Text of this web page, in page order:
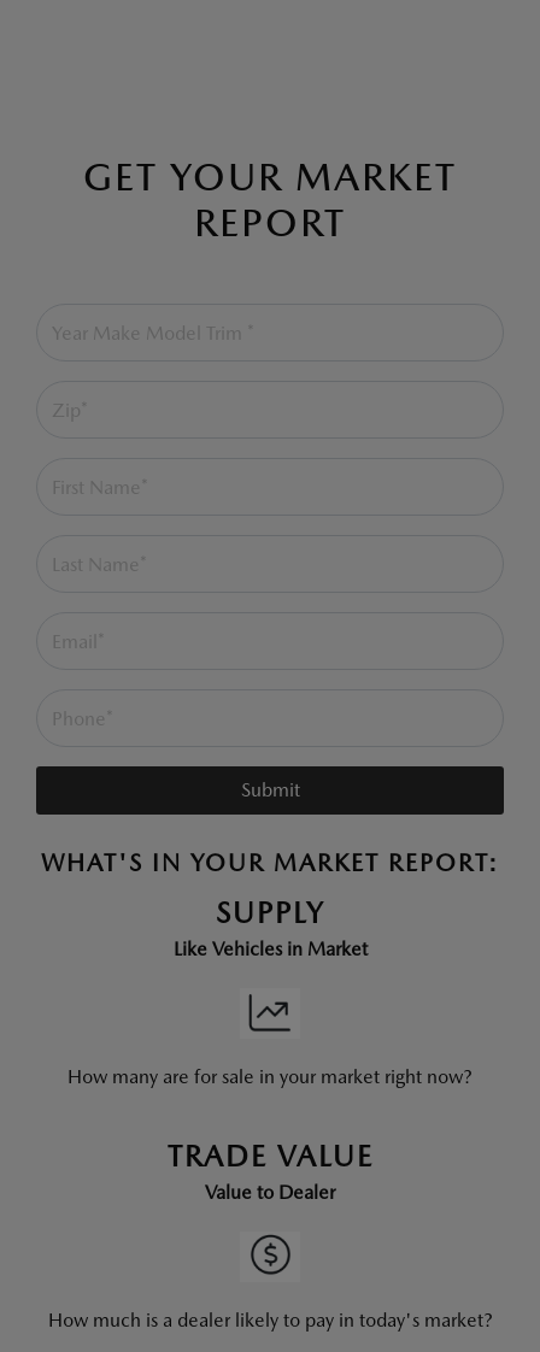
GET YOUR MARKET
REPORT
Submit
WHAT'S IN YOUR MARKET REPORT:
SUPPLY
Like Vehicles in Market
How many are for sale in your market right now?
TRADE VALUE
Value to Dealer
How much is a dealer likely to pay in today's market?